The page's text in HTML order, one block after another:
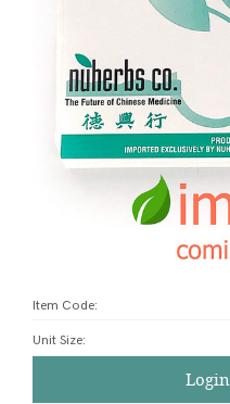
Item Code:
Unit Size: